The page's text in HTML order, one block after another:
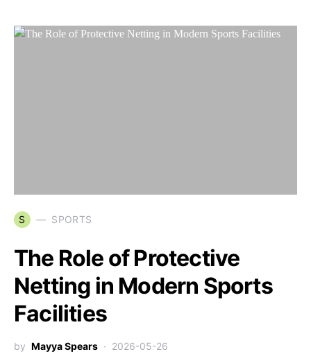
S SPORTS
The Role of Protective
Netting in Modern Sports
Facilities
by Mayya Spears 2026-05-26